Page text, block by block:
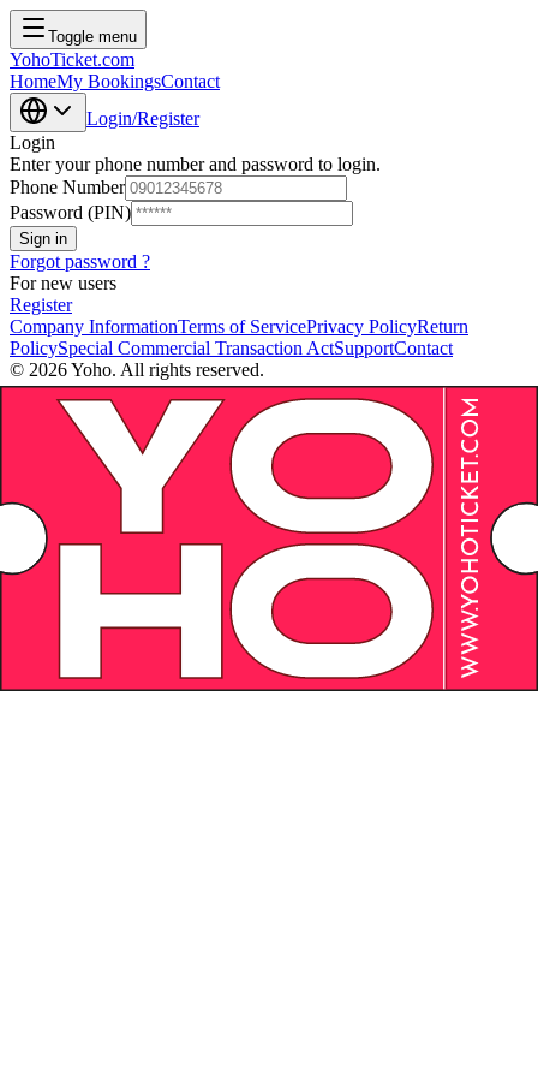
Toggle menu
YohoTicket.com
HomeMy BookingsContact
Login/Register
Login
Enter your phone number and password to login.
Phone Number
Password (PIN)
Sign in
Forgot password ?
For new users
Register
Company InformationTerms of ServicePrivacy PolicyReturn
PolicySpecial Commercial Transaction ActSupportContact
© 2026Yoho. All rights reserved.